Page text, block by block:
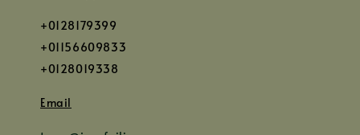
+0128179399
+01156609833
+0128019338
Email